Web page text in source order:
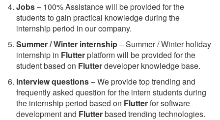
Jobs– 100% Assistance will be provided for the
students to gain practical knowledge during the
internship period in our company.
Summer / Winter internship– Summer / Winter holiday
internship in Flutterplatform will be provided for the
student based on Flutterdeveloper knowledge base.
Interview questions– We provide top trending and
frequently asked question for the intern students during
the internship period based on Flutterfor software
development and Flutterbased trending technologies.